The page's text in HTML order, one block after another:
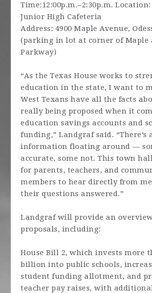
Time:12:00p.m.–2:30p.m.
Junior High Cafeteria
Address: 4900 Maple Avenue,
(parking in lot at corner of Maple
Parkway)
“As the Texas House works to
education in the state, I want to
West Texans have all the facts
really being proposed when it
education savings accounts and
funding,” Landgraf said. “There’s
information floating around —
accurate, some not. This town
for parents, teachers, and
members to hear directly from
their questions answered.”
Landgraf will provide an
proposals, including:
House Bill 2, which invests more
billion into public schools,
student funding allotment, and
teacher pay raises, with